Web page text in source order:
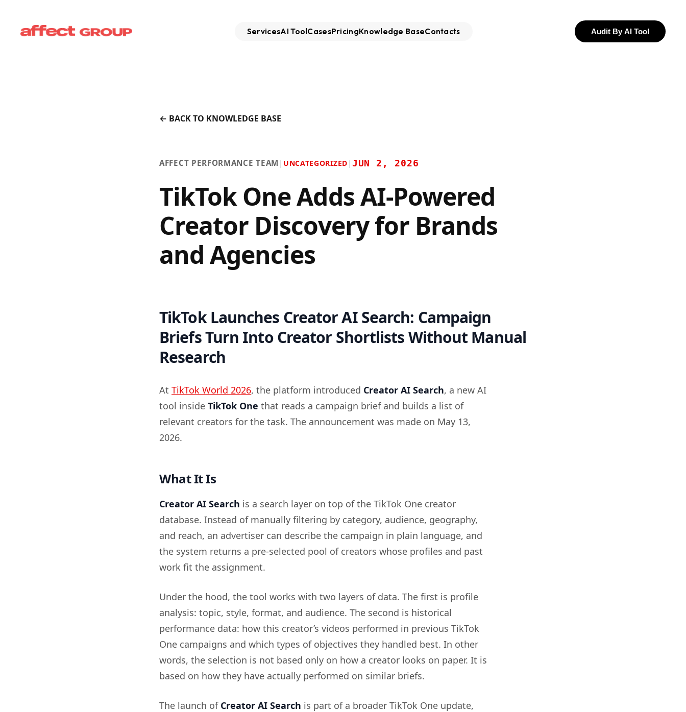
ServicesAI ToolCasesPricingKnowledge BaseContacts Audit By AI Tool
← BACK TO KNOWLEDGE BASE
AFFECT PERFORMANCE TEAM | UNCATEGORIZED | JUN 2, 2026
TikTok One Adds AI-Powered
Creator Discovery for Brands
and Agencies
TikTok Launches Creator AI Search: Campaign
Briefs Turn Into Creator Shortlists Without Manual
Research
At TikTok World 2026, the platform introduced Creator AI Search, a new AI
tool inside TikTok One that reads a campaign brief and builds a list of
relevant creators for the task. The announcement was made on May 13,
2026.
What It Is
Creator AI Search is a search layer on top of the TikTok One creator
database. Instead of manually filtering by category, audience, geography,
and reach, an advertiser can describe the campaign in plain language, and
the system returns a pre-selected pool of creators whose profiles and past
work fit the assignment.
Under the hood, the tool works with two layers of data. The first is profile
analysis: topic, style, format, and audience. The second is historical
performance data: how this creator’s videos performed in previous TikTok
One campaigns and which types of objectives they handled best. In other
words, the selection is not based only on how a creator looks on paper. It is
based on how they have actually performed on similar briefs.
The launch of Creator AI Search is part of a broader TikTok One update,